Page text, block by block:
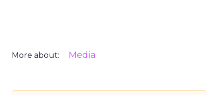
More about: Media